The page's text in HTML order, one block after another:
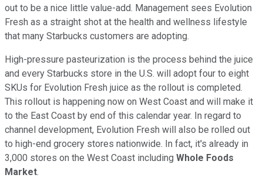
out to be a nice little value-add. Management sees Evolution
Fresh as a straight shot at the health and wellness lifestyle
that many Starbucks customers are adopting.
High-pressure pasteurization is the process behind the juice
and every Starbucks store in the U.S. will adopt four to eight
SKUs for Evolution Fresh juice as the rollout is completed.
This rollout is happening now on West Coast and will make it
to the East Coast by end of this calendar year. In regard to
channel development, Evolution Fresh will also be rolled out
to high-end grocery stores nationwide. In fact, it's already in
3,000 stores on the West Coast including Whole Foods
Market.